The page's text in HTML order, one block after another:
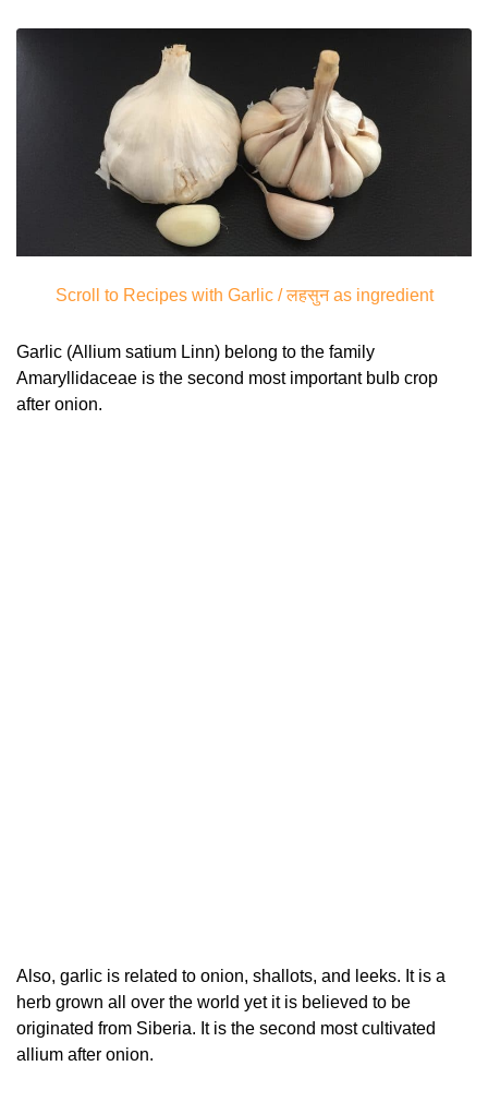
Scroll to Recipes with Garlic / लहसुन as ingredient
Garlic (Allium satium Linn) belong to the family
Amaryllidaceae is the second most important bulb crop
after onion.
Also, garlic is related to onion, shallots, and leeks. It is a
herb grown all over the world yet it is believed to be
originated from Siberia. It is the second most cultivated
allium after onion.